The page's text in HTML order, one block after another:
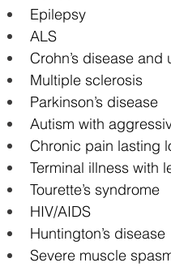
Epilepsy
ALS
Crohn’s disease
Multiple sclerosis
Parkinson’s disease
Autism with
Chronic pain lasting
Terminal illness with
Tourette’s syndrome
HIV/AIDS
Huntington’s disease
Severe muscle